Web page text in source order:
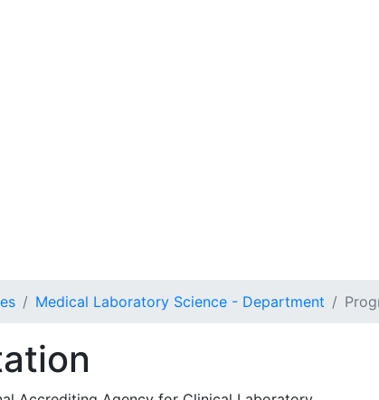
Medical Laboratory Science - Department